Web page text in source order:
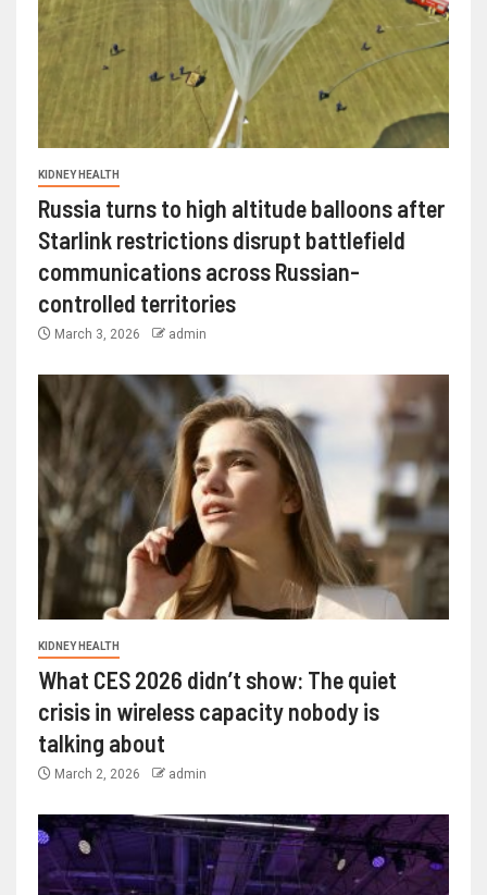
KIDNEY HEALTH
Russia turns to high altitude balloons after
Starlink restrictions disrupt battlefield
communications across Russian-
controlled territories
March 3, 2026 admin
KIDNEY HEALTH
What CES 2026 didn’t show: The quiet
crisis in wireless capacity nobody is
talking about
March 2, 2026 admin